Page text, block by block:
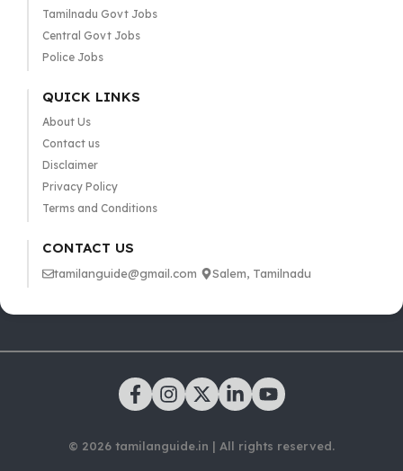
Tamilnadu Govt Jobs
Central Govt Jobs
Police Jobs
QUICK LINKS
About Us
Contact us
Disclaimer
Privacy Policy
Terms and Conditions
CONTACT US
tamilanguide@gmail.com Salem, Tamilnadu
© 2026 tamilanguide.in | All rights reserved.